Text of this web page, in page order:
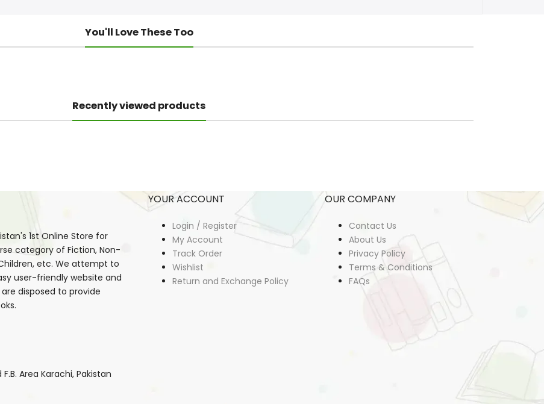
You'll Love These Too
Recently viewed products
1st Online Store for
category of Fiction, Non-
etc. We attempt to
user-friendly website and
disposed to provide
Area Karachi, Pakistan
YOUR ACCOUNT
Login / Register
My Account
Track Order
Wishlist
Return and Exchange Policy
OUR COMPANY
Contact Us
About Us
Privacy Policy
Terms & Conditions
FAQs